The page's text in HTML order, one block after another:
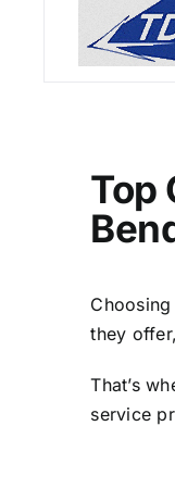
Top
they
That’s
service